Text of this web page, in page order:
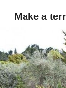
Make a